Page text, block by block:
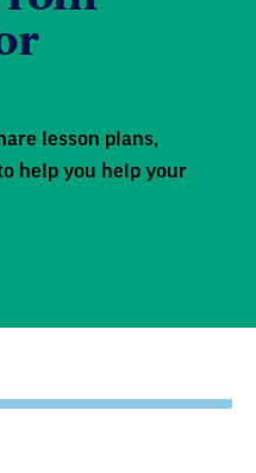
lesson plans,
help you help your